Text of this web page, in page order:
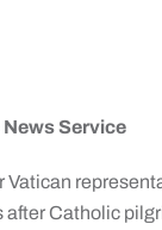
Service
Vatican
Catholic